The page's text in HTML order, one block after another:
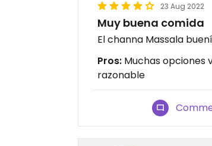
23 Aug 2022
Muy buena comida
El channa Massala
Pros: Muchas opciones
razonable